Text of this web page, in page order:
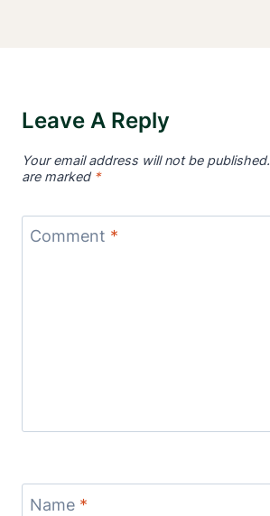
Leave A Reply
Your email address will not be published.
are marked *
Comment *
Name *